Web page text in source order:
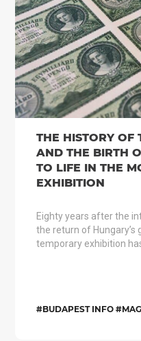
THE HISTORY OF
AND THE BIRTH
TO LIFE IN THE
EXHIBITION
Eighty years after the
the return of Hungary’s
temporary exhibition has
#BUDAPEST INFO